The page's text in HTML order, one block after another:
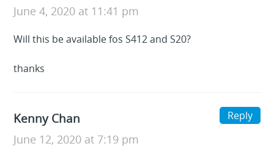
June 4, 2020 at 11:41 pm
Will this be available fos S412 and S20?
thanks
Kenny Chan
June 12, 2020 at 7:19 pm
Reply